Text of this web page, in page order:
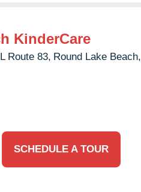
KinderCare
Route 83, Round Lake Beach,
SCHEDULE A TOUR